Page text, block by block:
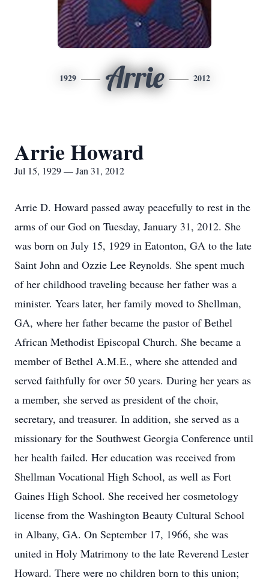
1929 Arrie 2012
Arrie Howard
Jul 15, 1929 — Jan 31, 2012
Arrie D. Howard passed away peacefully to rest in the
arms of our God on Tuesday, January 31, 2012. She
was born on July 15, 1929 in Eatonton, GA to the late
Saint John and Ozzie Lee Reynolds. She spent much
of her childhood traveling because her father was a
minister. Years later, her family moved to Shellman,
GA, where her father became the pastor of Bethel
African Methodist Episcopal Church. She became a
member of Bethel A.M.E., where she attended and
served faithfully for over 50 years. During her years as
a member, she served as president of the choir,
secretary, and treasurer. In addition, she served as a
missionary for the Southwest Georgia Conference until
her health failed. Her education was received from
Shellman Vocational High School, as well as Fort
Gaines High School. She received her cosmetology
license from the Washington Beauty Cultural School
in Albany, GA. On September 17, 1966, she was
united in Holy Matrimony to the late Reverend Lester
Howard. There were no children born to this union;